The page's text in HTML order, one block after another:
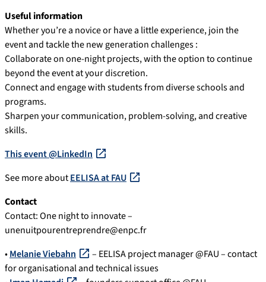
Useful information
Whether you’re a novice or have a little experience, join the
event and tackle the new generation challenges :
Collaborate on one-night projects, with the option to continue
beyond the event at your discretion.
Connect and engage with students from diverse schools and
programs.
Sharpen your communication, problem-solving, and creative
skills.
This event @LinkedIn
See more aboutEELISA at FAU
Contact
Contact: One night to innovate –
unenuitpourentreprendre@enpc.fr
•Melanie Viebahn
– EELISA project manager @FAU – contact
for organisational and technical issues